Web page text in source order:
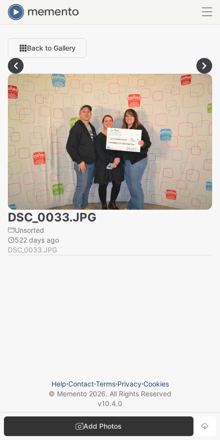
Back to Gallery
DSC_0033.JPG
Unsorted
522 days ago
DSC_0033.JPG
Add Photos
Help⋅Contact⋅Terms⋅Privacy⋅Cookies
© Memento 2026. All Rights Reserved
v10.4.0